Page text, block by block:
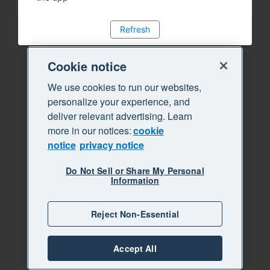
Refresh
Cookie notice
We use cookies to run our websites,
personalize your experience, and
deliver relevant advertising. Learn
more in our notices:cookie
notice privacy notice
Do Not Sell or Share My Personal
Information
Reject Non-Essential
Accept All